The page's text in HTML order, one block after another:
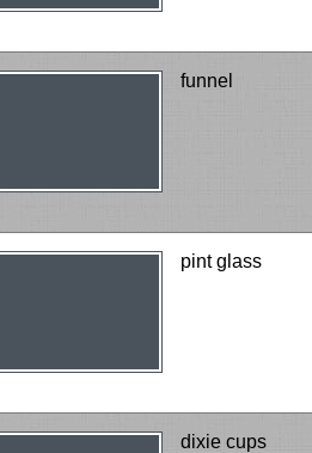
funnel
pint glass
dixie cups